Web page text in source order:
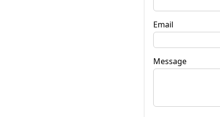
Email
Message